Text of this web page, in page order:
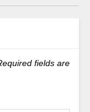
fields are